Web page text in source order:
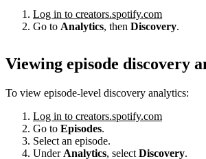
Log in to creators.spotify.com
Go to Analytics, then Discovery.
Viewing episode discovery
To view episode-level discovery analytics:
Log in to creators.spotify.com
Go to Episodes.
Select an episode.
Under Analytics, select Discovery.